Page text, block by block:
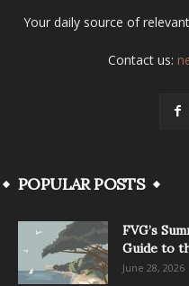
Your daily source of
Contact us:
POPULAR POSTS
FVG’s
Guide to
June 28, 2026